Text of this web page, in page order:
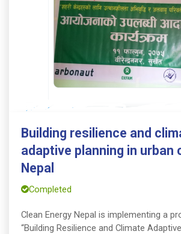
Building resilience and
adaptive planning in urban
Nepal
Completed
Clean Energy Nepal is implementing a
“Building Resilience and Climate